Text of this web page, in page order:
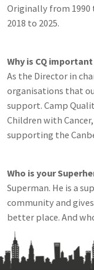
Originally from 1990
2018 to 2025.
Why is CQ
As the Director in
organisations that
support. Camp
Children with
supporting the
Who is your
Superman. He is a
community and
better place. And